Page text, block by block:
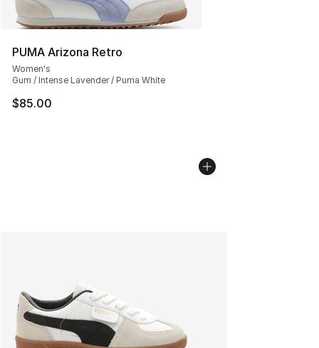
PUMA Arizona Retro
Women's
Gum / Intense Lavender / Puma White
$85.00